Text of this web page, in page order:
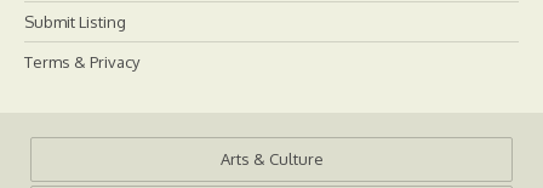
Submit Listing
Terms & Privacy
Arts & Culture